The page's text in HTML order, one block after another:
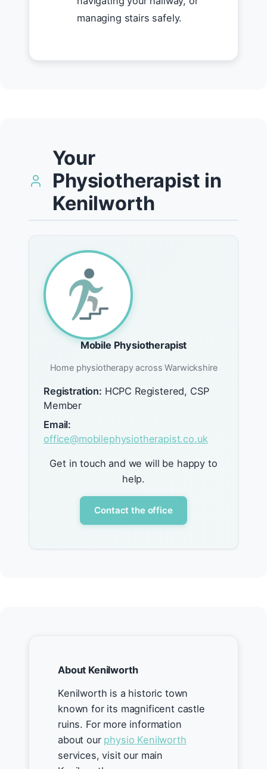
managing stairs safely.
Your
Physiotherapist in
Kenilworth
Mobile Physiotherapist
Home physiotherapy across Warwickshire
Registration: HCPC Registered, CSP
Member
Email:
office@mobilephysiotherapist.co.uk
Get in touch and we will be happy to
help.
Contact the office
About Kenilworth
Kenilworth is a historic town
known for its magnificent castle
ruins. For more information
about our physio Kenilworth
services, visit our main